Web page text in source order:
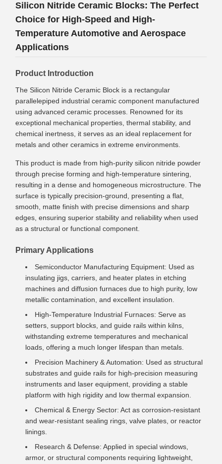
Silicon Nitride Ceramic Blocks: The Perfect
Choice for High-Speed and High-
Temperature Automotive and Aerospace
Applications
Product Introduction
The Silicon Nitride Ceramic Block is a rectangular
parallelepiped industrial ceramic component manufactured
using advanced ceramic processes. Renowned for its
exceptional mechanical properties, thermal stability, and
chemical inertness, it serves as an ideal replacement for
metals and other ceramics in extreme environments.
This product is made from high-purity silicon nitride powder
through precise forming and high-temperature sintering,
resulting in a dense and homogeneous microstructure. The
surface is typically precision-ground, presenting a flat,
smooth, matte finish with precise dimensions and sharp
edges, ensuring superior stability and reliability when used
as a structural or functional component.
Primary Applications
Semiconductor Manufacturing Equipment: Used as
insulating jigs, carriers, and heater plates in etching
machines and diffusion furnaces due to high purity, low
metallic contamination, and excellent insulation.
High-Temperature Industrial Furnaces: Serve as
setters, support blocks, and guide rails within kilns,
withstanding extreme temperatures and mechanical
loads, offering a much longer lifespan than metals.
Precision Machinery & Automation: Used as structural
substrates and guide rails for high-precision measuring
instruments and laser equipment, providing a stable
platform with high rigidity and low thermal expansion.
Chemical & Energy Sector: Act as corrosion-resistant
and wear-resistant sealing rings, valve plates, or reactor
linings.
Research & Defense: Applied in special windows,
armor, or structural components requiring lightweight,